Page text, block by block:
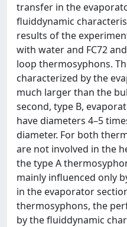
transfer in the
fluiddynamic
results of the
with water and FC72
loop thermosyphons.
characterized by the
much larger than the
second, type B,
have diameters 4–5
diameter. For both
are not involved in the
the type A
mainly influenced only
in the evaporator
thermosyphons, the
by the fluiddynamic